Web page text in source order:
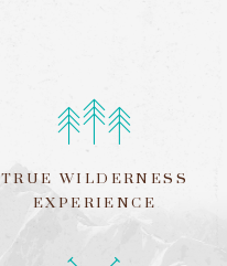
TRUE WILDERNESS
EXPERIENCE